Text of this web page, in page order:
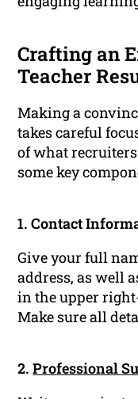
Crafting an
Teacher
Making a
takes careful
of what
some key
1. Contact
Give your full
address, as well
in the upper
Make sure all
2.Professional